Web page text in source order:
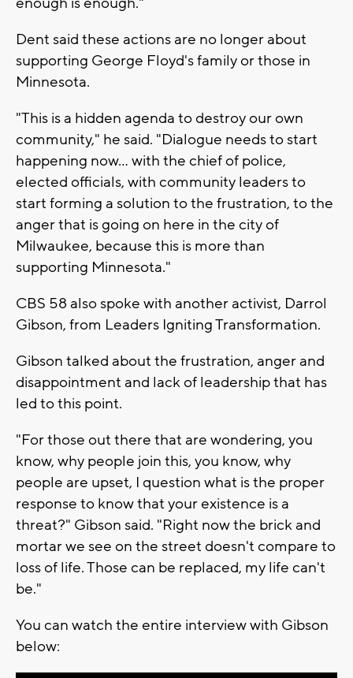
Dent said these actions are no longer about
supporting George Floyd's family or those in
Minnesota.
"This is a hidden agenda to destroy our own
community," he said. "Dialogue needs to start
happening now... with the chief of police,
elected officials, with community leaders to
start forming a solution to the frustration, to the
anger that is going on here in the city of
Milwaukee, because this is more than
supporting Minnesota."
CBS 58 also spoke with another activist, Darrol
Gibson, from Leaders Igniting Transformation.
Gibson talked about the frustration, anger and
disappointment and lack of leadership that has
led to this point.
"For those out there that are wondering, you
know, why people join this, you know, why
people are upset, I question what is the proper
response to know that your existence is a
threat?" Gibson said. "Right now the brick and
mortar we see on the street doesn't compare to
loss of life. Those can be replaced, my life can't
be."
You can watch the entire interview with Gibson
below: